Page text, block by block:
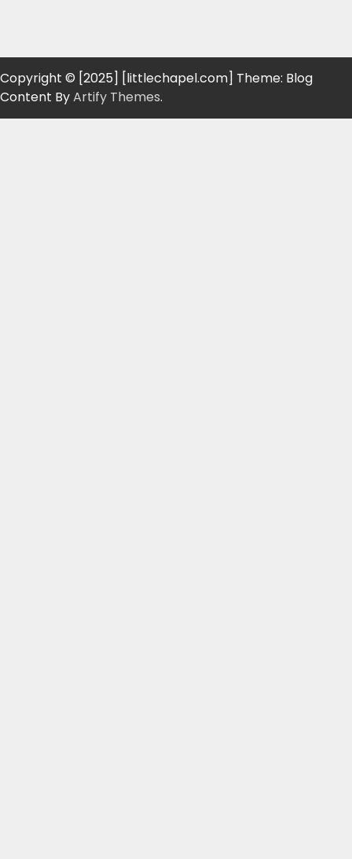
Copyright © [2025] [littlechapel.com] Theme: Blog
Content ByArtify Themes.